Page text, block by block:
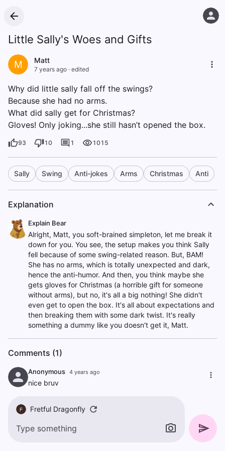
Little Sally's Woes and Gifts
M Matt
7 years ago · edited
Why did little sally fall off the swings?
Because she had no arms.
What did sally get for Christmas?
Gloves! Only joking...she still hasn’t opened the box.
93 10 1 1015
Sally Swing Anti-jokes Arms Christmas Anti
Explanation
Explain Bear
Alright, Matt, you soft-brained simpleton, let me break it
down for you. You see, the setup makes you think Sally
fell because of some swing-related reason. But, BAM!
She has no arms, which is totally unexpected and dark,
hence the anti-humor. And then, you think maybe she
gets gloves for Christmas (a horrible gift for someone
without arms), but no, it's all a big nothing! She didn't
even get to open the box. It's all about expectations and
then breaking them with some dark twist. It's really
something a dummy like you doesn't get it, Matt.
Comments (1)
Anonymous 4 years ago
nice bruv
F Fretful Dragonfly